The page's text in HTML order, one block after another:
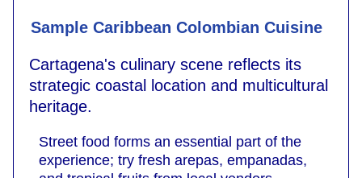
Sample Caribbean Colombian Cuisine
Cartagena's culinary scene reflects its
strategic coastal location and multicultural
heritage.
Street food forms an essential part of the
experience; try fresh arepas, empanadas,